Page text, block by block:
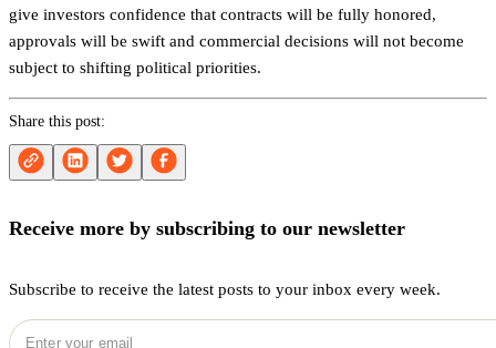
give investors confidence that contracts will be fully honored,
approvals will be swift and commercial decisions will not become
subject to shifting political priorities.
Share this post:
Receive more by subscribing to our newsletter
Subscribe to receive the latest posts to your inbox every week.